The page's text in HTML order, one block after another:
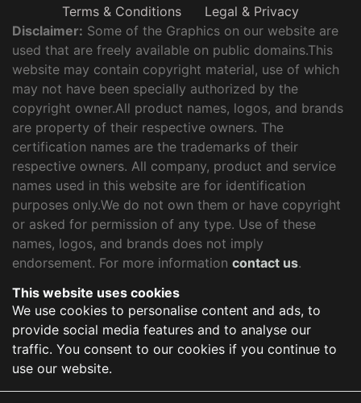
Terms & Conditions
Legal & Privacy
Disclaimer: Some of the Graphics on our website are
used that are freely available on public domains.This
website may contain copyright material, use of which
may not have been specially authorized by the
copyright owner.All product names, logos, and brands
are property of their respective owners. The
certification names are the trademarks of their
respective owners. All company, product and service
names used in this website are for identification
purposes only.We do not own them or have copyright
or asked for permission of any type. Use of these
names, logos, and brands does not imply
endorsement. For more information contact us.
This website uses cookies
We use cookies to personalise content and ads, to
provide social media features and to analyse our
traffic. You consent to our cookies if you continue to
use our website.